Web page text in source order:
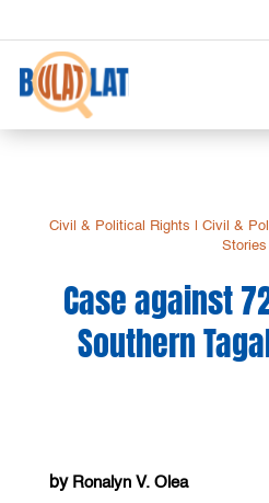
Civil & Political Rights Civil &
Stories
Case against
Southern
by Ronalyn V. Olea